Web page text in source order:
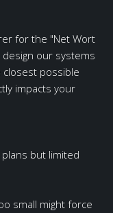
for the "Net Wort
design our systems
closest possible
impacts your
but limited
small might force